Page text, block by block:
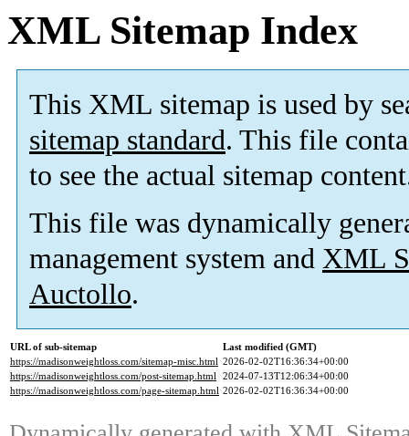
XML Sitemap Index
This XML sitemap is used by
sitemap standard. This file
to see the actual sitemap
This file was dynamically
management system and XML
Auctollo.
URL of sub-sitemap
Last modified (GMT)
https://madisonweightloss.com/sitemap-misc.html 2026-02-02T16:36:34+00:00
https://madisonweightloss.com/post-sitemap.html 2024-07-13T12:06:34+00:00
https://madisonweightloss.com/page-sitemap.html 2026-02-02T16:36:34+00:00